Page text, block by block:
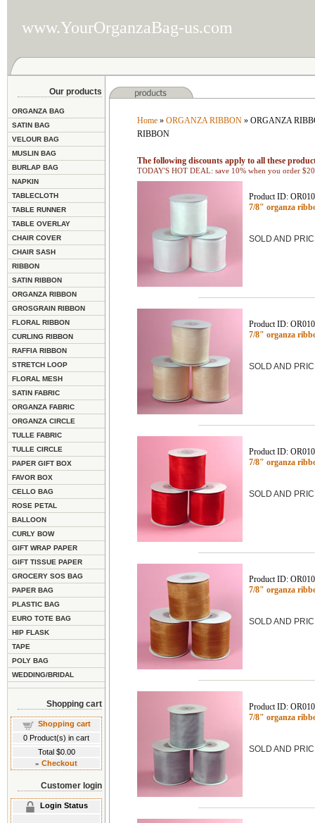
www.YourOrganzaBag-us.com
Our products
ORGANZA BAG
SATIN BAG
VELOUR BAG
MUSLIN BAG
BURLAP BAG
NAPKIN
TABLECLOTH
TABLE RUNNER
TABLE OVERLAY
CHAIR COVER
CHAIR SASH
RIBBON
SATIN RIBBON
ORGANZA RIBBON
GROSGRAIN RIBBON
FLORAL RIBBON
CURLING RIBBON
RAFFIA RIBBON
STRETCH LOOP
FLORAL MESH
SATIN FABRIC
ORGANZA FABRIC
ORGANZA CIRCLE
TULLE FABRIC
TULLE CIRCLE
PAPER GIFT BOX
FAVOR BOX
CELLO BAG
ROSE PETAL
BALLOON
CURLY BOW
GIFT WRAP PAPER
GIFT TISSUE PAPER
GROCERY SOS BAG
PAPER BAG
PLASTIC BAG
EURO TOTE BAG
HIP FLASK
TAPE
POLY BAG
WEDDING/BRIDAL
Shopping cart
Shopping cart
0 Product(s) in cart
Total $0.00
» Checkout
Customer login
Login Status
Home» ORGANZA RIBBON» ORGANZA
RIBBON
The following discounts apply to all these
TODAY'S HOT DEAL: save 10% when you order
Product ID:
7/8" organza
SOLD AND
Product ID:
7/8" organza
SOLD AND
Product ID:
7/8" organza
SOLD AND
Product ID:
7/8" organza
SOLD AND
Product ID:
7/8" organza
SOLD AND